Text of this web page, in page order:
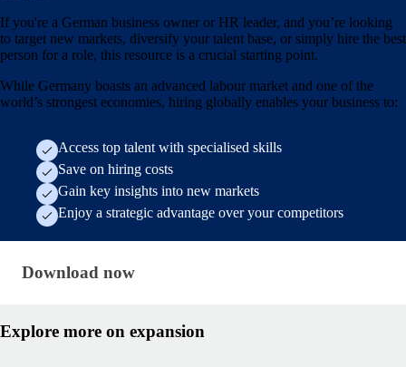
If you're a German business owner or HR leader, and you’re looking
to target new markets, diversify your talent base, or simply hire the best
person for a role, this resource is a crucial starting point.
While Germany boasts an advanced labour market and one of the
world’s strongest economies, hiring globally enables your business to:
Access top talent with specialised skills
Save on hiring costs
Gain key insights into new markets
Enjoy a strategic advantage over your competitors
Download now · research/hiring-abroad-from-
Download now
Explore more on expansion